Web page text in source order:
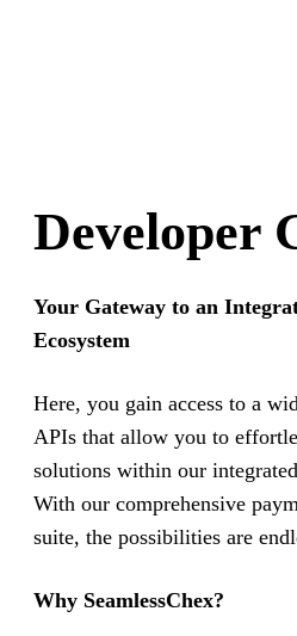
Developer
Your Gateway to an
Ecosystem
Here, you gain access to a
APIs that allow you to
solutions within our
With our comprehensive
suite, the possibilities are
Why SeamlessChex?